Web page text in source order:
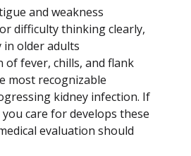
and weakness
difficulty thinking clearly,
older adults
of fever, chills, and flank
most recognizable
kidney infection. If
care for develops these
evaluation should